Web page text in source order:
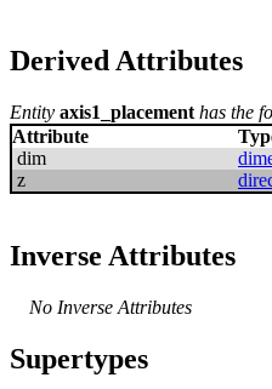
Derived Attributes
Entity axis1_placement has the
Attribute
dim
z
Inverse Attributes
No Inverse Attributes
Supertypes